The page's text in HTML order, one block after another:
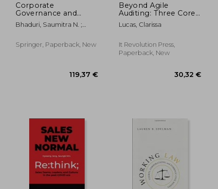
Corporate
Governance and
Corporate Social
Responsibility of
Bhaduri, Saumitra N. ;
Springer, Paperback, New
Beyond Agile
Auditing: Three Core
Components to
Revolutionize Your
Practices
Lucas, Clarissa
It Revolution Press,
Paperback, New